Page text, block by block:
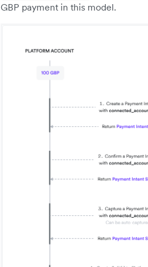
GBP payment in this model.